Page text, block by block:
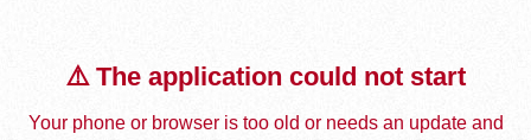
⚠️ The application could not start
Your phone or browser is too old or needs an update and